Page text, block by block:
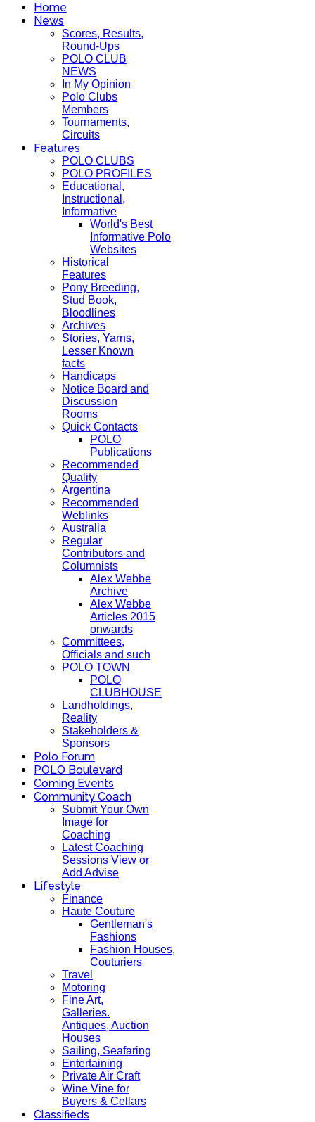
Home
News
Scores, Results,
Round-Ups
POLO CLUB
NEWS
In My Opinion
Polo Clubs
Members
Tournaments,
Circuits
Features
POLO CLUBS
POLO PROFILES
Educational,
Instructional,
Informative
World's Best
Informative Polo
Websites
Historical
Features
Pony Breeding,
Stud Book,
Bloodlines
Archives
Stories, Yarns,
Lesser Known
facts
Handicaps
Notice Board and
Discussion
Rooms
Quick Contacts
POLO
Publications
Recommended
Quality
Argentina
Recommended
Weblinks
Australia
Regular
Contributors and
Columnists
Alex Webbe
Archive
Alex Webbe
Articles 2015
onwards
Committees,
Officials and such
POLO TOWN
POLO
CLUBHOUSE
Landholdings,
Reality
Stakeholders &
Sponsors
Polo Forum
POLO Boulevard
Coming Events
Community Coach
Submit Your Own
Image for
Coaching
Latest Coaching
Sessions View or
Add Advise
Lifestyle
Finance
Haute Couture
Gentleman's
Fashions
Fashion Houses,
Couturiers
Travel
Motoring
Fine Art,
Galleries.
Antiques, Auction
Houses
Sailing, Seafaring
Entertaining
Private Air Craft
Wine Vine for
Buyers & Cellars
Classifieds